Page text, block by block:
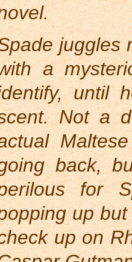
juggles
a
until
Not a
back,
for
up
up on